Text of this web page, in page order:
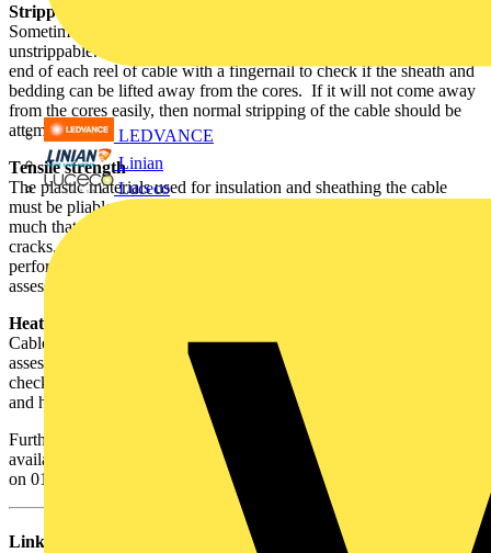
LEDVANCE
Linian
Luceco
Strippability
Sometimes due to a manufacturing fault, cables are found to be
unstrippable. Strippability can be readily checked by feeling the free
end of each reel of cable with a fingernail to check if the sheath and
bedding can be lifted away from the cores. If it will not come away
from the cores easily, then normal stripping of the cable should be
attempted.
Tensile strength
The plastic materials used for insulation and sheathing the cable
must be pliable enough for the cable to be bent easily, but not too
much that it easily stretches. It must also not be too brittle that it
cracks. These materials are also artificially aged so that the likely
performance of the materials in twenty of more years time can be
assessed.
Heat and Cold
Cables are used in a wide variety of environments, so several tests
assess their performance in very hot and very cold conditions, to
check whether the insulation and sheathing material melts or cracks
and hence ensuring safety.
Further information about BASEC and advice on faulty cables is
available at
or you can contact BASEC directly
on 01908 267300
Links